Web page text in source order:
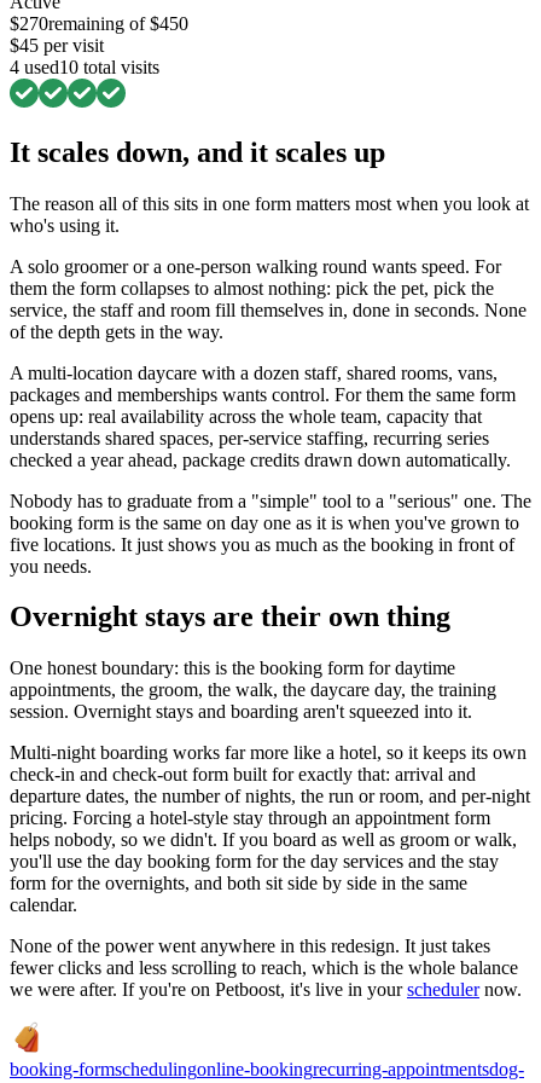
$270remaining of $450
$45 per visit
4 used10 total visits
It scales down, and it scales up
The reason all of this sits in one form matters most when you look at
who's using it.
A solo groomer or a one-person walking round wants speed. For
them the form collapses to almost nothing: pick the pet, pick the
service, the staff and room fill themselves in, done in seconds. None
of the depth gets in the way.
A multi-location daycare with a dozen staff, shared rooms, vans,
packages and memberships wants control. For them the same form
opens up: real availability across the whole team, capacity that
understands shared spaces, per-service staffing, recurring series
checked a year ahead, package credits drawn down automatically.
Nobody has to graduate from a "simple" tool to a "serious" one. The
booking form is the same on day one as it is when you've grown to
five locations. It just shows you as much as the booking in front of
you needs.
Overnight stays are their own thing
One honest boundary: this is the booking form for daytime
appointments, the groom, the walk, the daycare day, the training
session. Overnight stays and boarding aren't squeezed into it.
Multi-night boarding works far more like a hotel, so it keeps its own
check-in and check-out form built for exactly that: arrival and
departure dates, the number of nights, the run or room, and per-night
pricing. Forcing a hotel-style stay through an appointment form
helps nobody, so we didn't. If you board as well as groom or walk,
you'll use the day booking form for the day services and the stay
form for the overnights, and both sit side by side in the same
calendar.
None of the power went anywhere in this redesign. It just takes
fewer clicks and less scrolling to reach, which is the whole balance
we were after. If you're on Petboost, it's live in yourschedulernow.
booking-formschedulingonline-bookingrecurring-appointmentsdog-